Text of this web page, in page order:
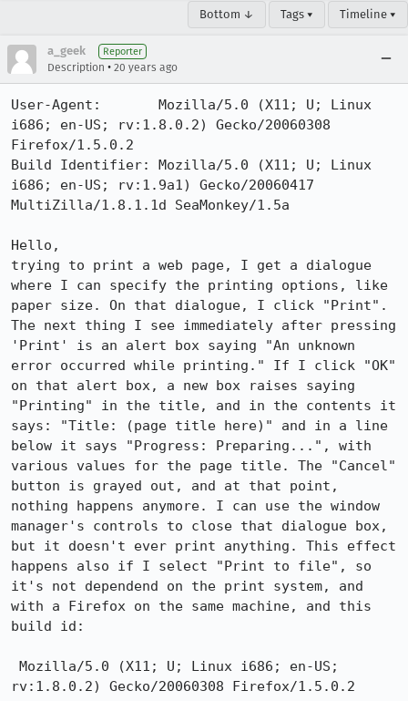
Bottom ↓ Tags ▾ Timeline ▾
a_geek Reporter
Description • 20 years ago
User-Agent:       Mozilla/5.0 (X11; U; Linux
i686; en-US; rv:1.8.0.2) Gecko/20060308
Firefox/1.5.0.2
Build Identifier: Mozilla/5.0 (X11; U; Linux
i686; en-US; rv:1.9a1) Gecko/20060417
MultiZilla/1.8.1.1d SeaMonkey/1.5a
Hello,
trying to print a web page, I get a dialogue
where I can specify the printing options, like
paper size. On that dialogue, I click "Print".
The next thing I see immediately after pressing
'Print' is an alert box saying "An unknown
error occurred while printing." If I click "OK"
on that alert box, a new box raises saying
"Printing" in the title, and in the contents it
says: "Title: (page title here)" and in a line
below it says "Progress: Preparing...", with
various values for the page title. The "Cancel"
button is grayed out, and at that point,
nothing happens anymore. I can use the window
manager's controls to close that dialogue box,
but it doesn't ever print anything. This effect
happens also if I select "Print to file", so
it's not dependend on the print system, and
with a Firefox on the same machine, and this
build id:
rv:1.8.0.2) Gecko/20060308 Firefox/1.5.0.2